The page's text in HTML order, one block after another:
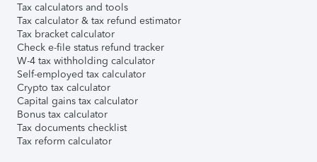
Tax calculators and tools
Tax calculator & tax refund estimator
Tax bracket calculator
Check e-file status refund tracker
W-4 tax withholding calculator
Self-employed tax calculator
Crypto tax calculator
Capital gains tax calculator
Bonus tax calculator
Tax documents checklist
Tax reform calculator